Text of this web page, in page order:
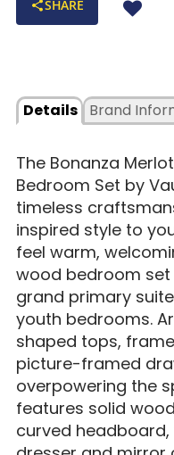
SHARE
Details Brand
The Bonanza
Bedroom Set by
timeless
inspired style to
feel warm,
wood bedroom
grand primary
youth bedrooms.
shaped tops,
picture-framed
overpowering the
features solid
curved